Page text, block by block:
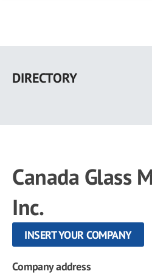
main
DIRECTORY
Canada Glass
Inc.
INSERT YOUR COMPANY
Company address